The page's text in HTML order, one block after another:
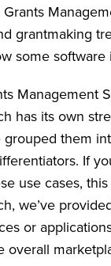
grantmaking
some
Management
has its own
grouped them
If
use cases,
we’ve
or
overall